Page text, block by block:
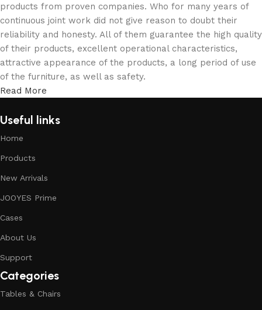
products from proven companies. Who for many years of
continuous joint work did not give reason to doubt their
reliability and honesty. All of them guarantee the high quality
of their products, excellent operational characteristics,
attractive appearance of the products, a long period of use
of the furniture, as well as safety.
Read More
Useful links
Home
Products
New Arrivals
JOOYES Prime
Cases
About Us
Support
Categories
Tables & Chairs